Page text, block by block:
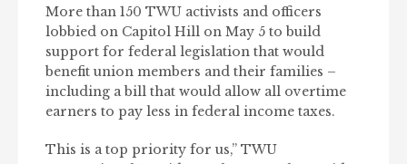
More than 150 TWU activists and officers
lobbied on Capitol Hill on May 5 to build
support for federal legislation that would
benefit union members and their families –
including a bill that would allow all overtime
earners to pay less in federal income taxes.
This is a top priority for us,” TWU